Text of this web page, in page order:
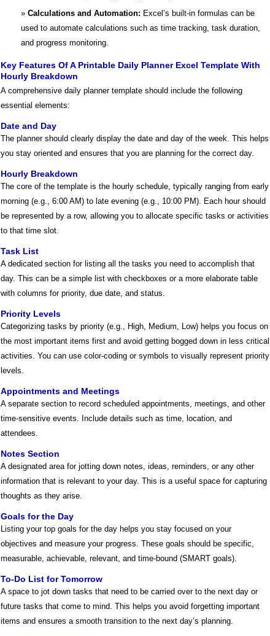
Calculations and Automation: Excel’s built-in formulas can be
used to automate calculations such as time tracking, task duration,
and progress monitoring.
Key Features Of A Printable Daily Planner Excel Template With
Hourly Breakdown
A comprehensive daily planner template should include the following
essential elements:
Date and Day
The planner should clearly display the date and day of the week. This helps
you stay oriented and ensures that you are planning for the correct day.
Hourly Breakdown
The core of the template is the hourly schedule, typically ranging from early
morning (e.g., 6:00 AM) to late evening (e.g., 10:00 PM). Each hour should
be represented by a row, allowing you to allocate specific tasks or activities
to that time slot.
Task List
A dedicated section for listing all the tasks you need to accomplish that
day. This can be a simple list with checkboxes or a more elaborate table
with columns for priority, due date, and status.
Priority Levels
Categorizing tasks by priority (e.g., High, Medium, Low) helps you focus on
the most important items first and avoid getting bogged down in less critical
activities. You can use color-coding or symbols to visually represent priority
levels.
Appointments and Meetings
A separate section to record scheduled appointments, meetings, and other
time-sensitive events. Include details such as time, location, and
attendees.
Notes Section
A designated area for jotting down notes, ideas, reminders, or any other
information that is relevant to your day. This is a useful space for capturing
thoughts as they arise.
Goals for the Day
Listing your top goals for the day helps you stay focused on your
objectives and measure your progress. These goals should be specific,
measurable, achievable, relevant, and time-bound (SMART goals).
To-Do List for Tomorrow
A space to jot down tasks that need to be carried over to the next day or
future tasks that come to mind. This helps you avoid forgetting important
items and ensures a smooth transition to the next day’s planning.